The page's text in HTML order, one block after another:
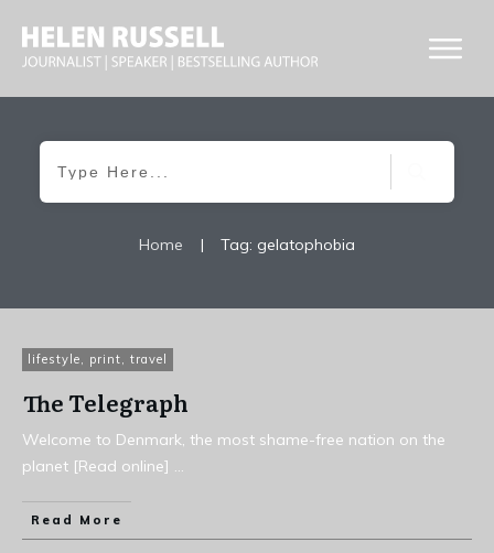
Home | Tag: gelatophobia
lifestyle, print, travel
The Telegraph
Welcome to Denmark, the most shame-free nation on the
planet [Read online] ...
Read More